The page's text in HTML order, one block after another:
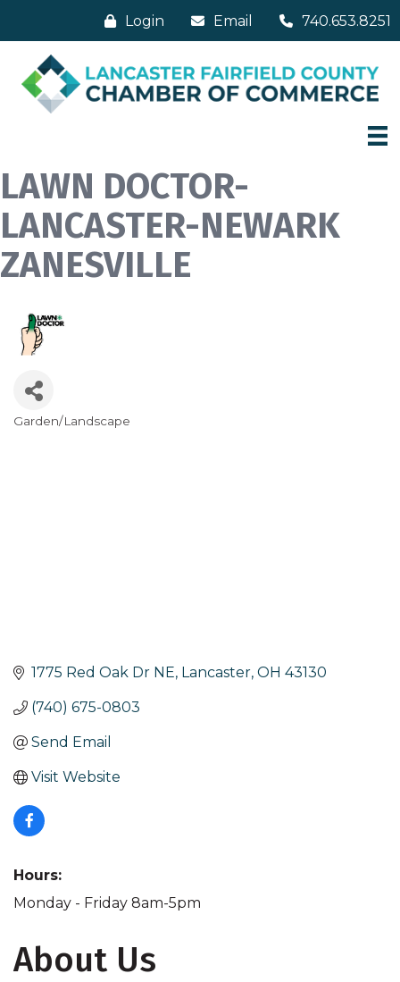
Login Email 740.653.8251
LAWN DOCTOR-
LANCASTER-NEWARK
ZANESVILLE
Garden/Landscape
1775 Red Oak Dr NE Lancaster OH 43130
(740) 675-0803
Send Email
Visit Website
Hours:
Monday - Friday 8am-5pm
About Us